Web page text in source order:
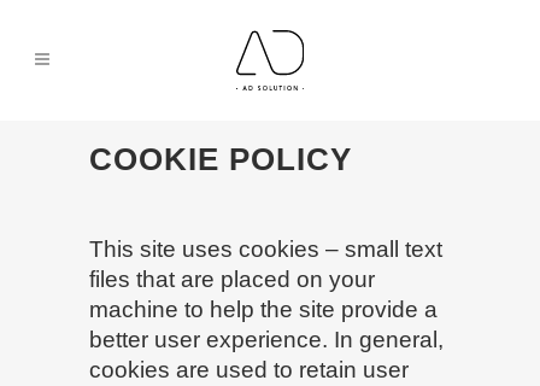
COOKIE POLICY
This site uses cookies – small text
files that are placed on your
machine to help the site provide a
better user experience. In general,
cookies are used to retain user